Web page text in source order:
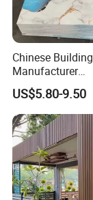
Chinese
Manufacturer
1220*2900mm
Marble Sheet/UV
Board/Interior
Wall Panel for
Decoration Items
US$5.80-9.50